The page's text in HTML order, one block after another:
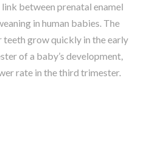
between prenatal enamel
in human babies. The
grow quickly in the early
of a baby’s development,
rate in the third trimester.